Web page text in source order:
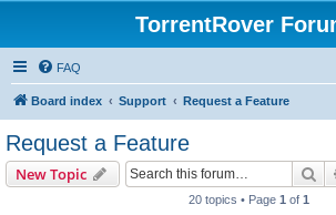
TorrentRover
FAQ
Board index Support Request a Feature
Request a Feature
New Topic
20 topics • Page 1 of 1